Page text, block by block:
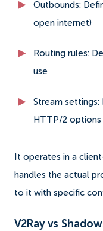
Outbounds:
open internet)
Routing rules:
use
Stream settings:
HTTP/2 options
It operates in a
handles the actual
to it with specific
V2Ray vs